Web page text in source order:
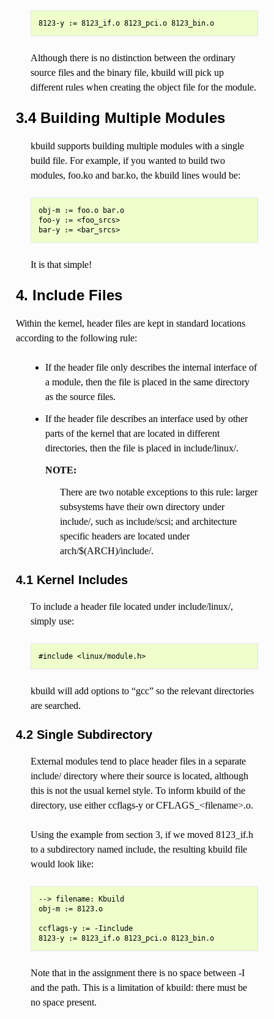
8123-y := 8123_if.o 8123_pci.o 8123_bin.o
Although there is no distinction between the ordinary
source files and the binary file, kbuild will pick up
different rules when creating the object file for the module.
3.4 Building Multiple Modules
kbuild supports building multiple modules with a single
build file. For example, if you wanted to build two
modules, foo.ko and bar.ko, the kbuild lines would be:
obj-m := foo.o bar.o
foo-y := <foo_srcs>
bar-y := <bar_srcs>
It is that simple!
4. Include Files
Within the kernel, header files are kept in standard locations
according to the following rule:
If the header file only describes the internal interface of
a module, then the file is placed in the same directory
as the source files.
If the header file describes an interface used by other
parts of the kernel that are located in different
directories, then the file is placed in include/linux/.
NOTE:
There are two notable exceptions to this rule: larger
subsystems have their own directory under
include/, such as include/scsi; and architecture
specific headers are located under
arch/$(ARCH)/include/.
4.1 Kernel Includes
To include a header file located under include/linux/,
simply use:
#include <linux/module.h>
kbuild will add options to “gcc” so the relevant directories
are searched.
4.2 Single Subdirectory
External modules tend to place header files in a separate
include/ directory where their source is located, although
this is not the usual kernel style. To inform kbuild of the
directory, use either ccflags-y or CFLAGS_<filename>.o.
Using the example from section 3, if we moved 8123_if.h
to a subdirectory named include, the resulting kbuild file
would look like:
--> filename: Kbuild
obj-m := 8123.o
ccflags-y := -Iinclude
8123-y := 8123_if.o 8123_pci.o 8123_bin.o
Note that in the assignment there is no space between -I
and the path. This is a limitation of kbuild: there must be
no space present.